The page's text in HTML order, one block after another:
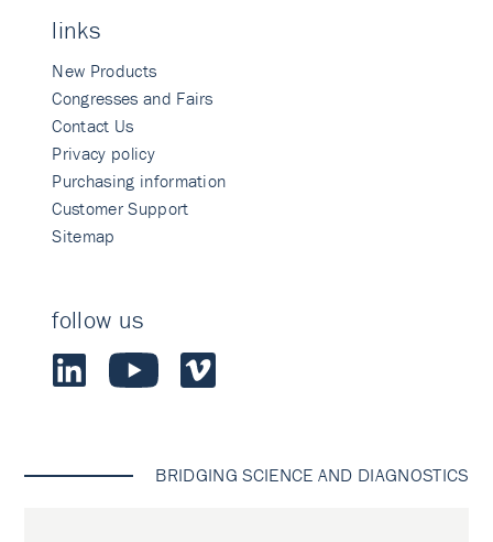
links
New Products
Congresses and Fairs
Contact Us
Privacy policy
Purchasing information
Customer Support
Sitemap
follow us
BRIDGING SCIENCE AND DIAGNOSTICS